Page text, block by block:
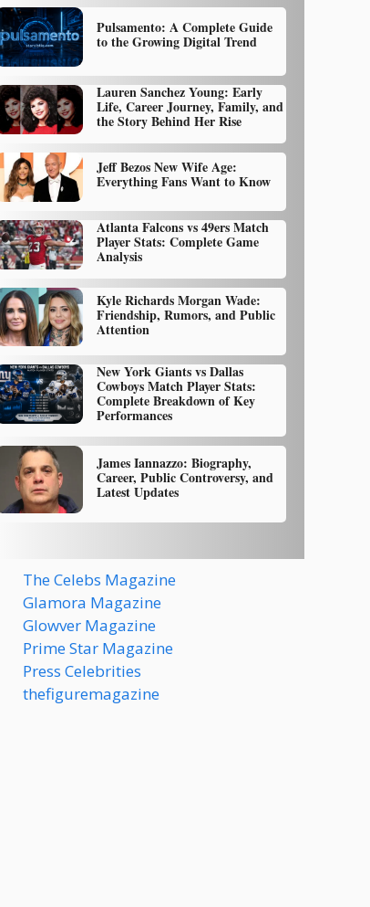
Pulsamento: A Complete Guide
to the Growing Digital Trend
Lauren Sanchez Young: Early
Life, Career Journey, Family, and
the Story Behind Her Rise
Jeff Bezos New Wife Age:
Everything Fans Want to Know
Atlanta Falcons vs 49ers Match
Player Stats: Complete Game
Analysis
Kyle Richards Morgan Wade:
Friendship, Rumors, and Public
Attention
New York Giants vs Dallas
Cowboys Match Player Stats:
Complete Breakdown of Key
Performances
James Iannazzo: Biography,
Career, Public Controversy, and
Latest Updates
The Celebs Magazine
Glamora Magazine
Glowver Magazine
Prime Star Magazine
Press Celebrities
thefiguremagazine